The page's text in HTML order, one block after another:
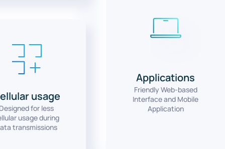
usage
for less
usage during
transmissions
Applications
Friendly Web-based
Interface and Mobile
Application